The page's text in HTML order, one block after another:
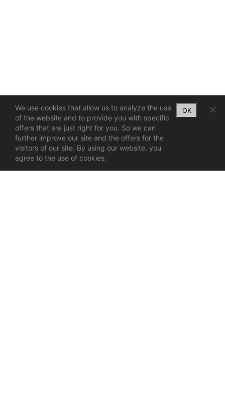
We use cookies that allow us to analyze the use
of the website and to provide you with specific
offers that are just right for you. So we can
further improve our site and the offers for the
visitors of our site. By using our website, you
agree to the use of cookies.
OK